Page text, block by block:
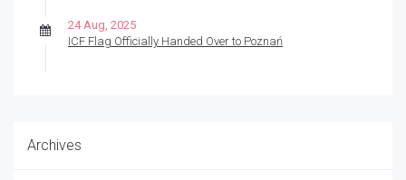
24 Aug, 2025
ICF Flag Officially Handed Over to Poznań
Archives